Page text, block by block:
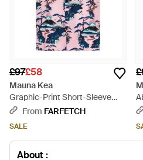
£97£58
Mauna Kea
Graphic-Print Short-Sleeve
Shirt - White
From FARFETCH
SALE
About :